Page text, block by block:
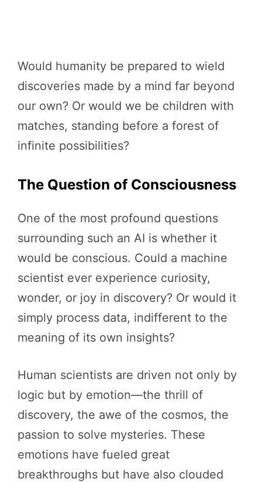
Would humanity be prepared to wield
discoveries made by a mind far beyond
our own? Or would we be children with
matches, standing before a forest of
infinite possibilities?
The Question of Consciousness
One of the most profound questions
surrounding such an AI is whether it
would be conscious. Could a machine
scientist ever experience curiosity,
wonder, or joy in discovery? Or would it
simply process data, indifferent to the
meaning of its own insights?
Human scientists are driven not only by
logic but by emotion—the thrill of
discovery, the awe of the cosmos, the
passion to solve mysteries. These
emotions have fueled great
breakthroughs but have also clouded